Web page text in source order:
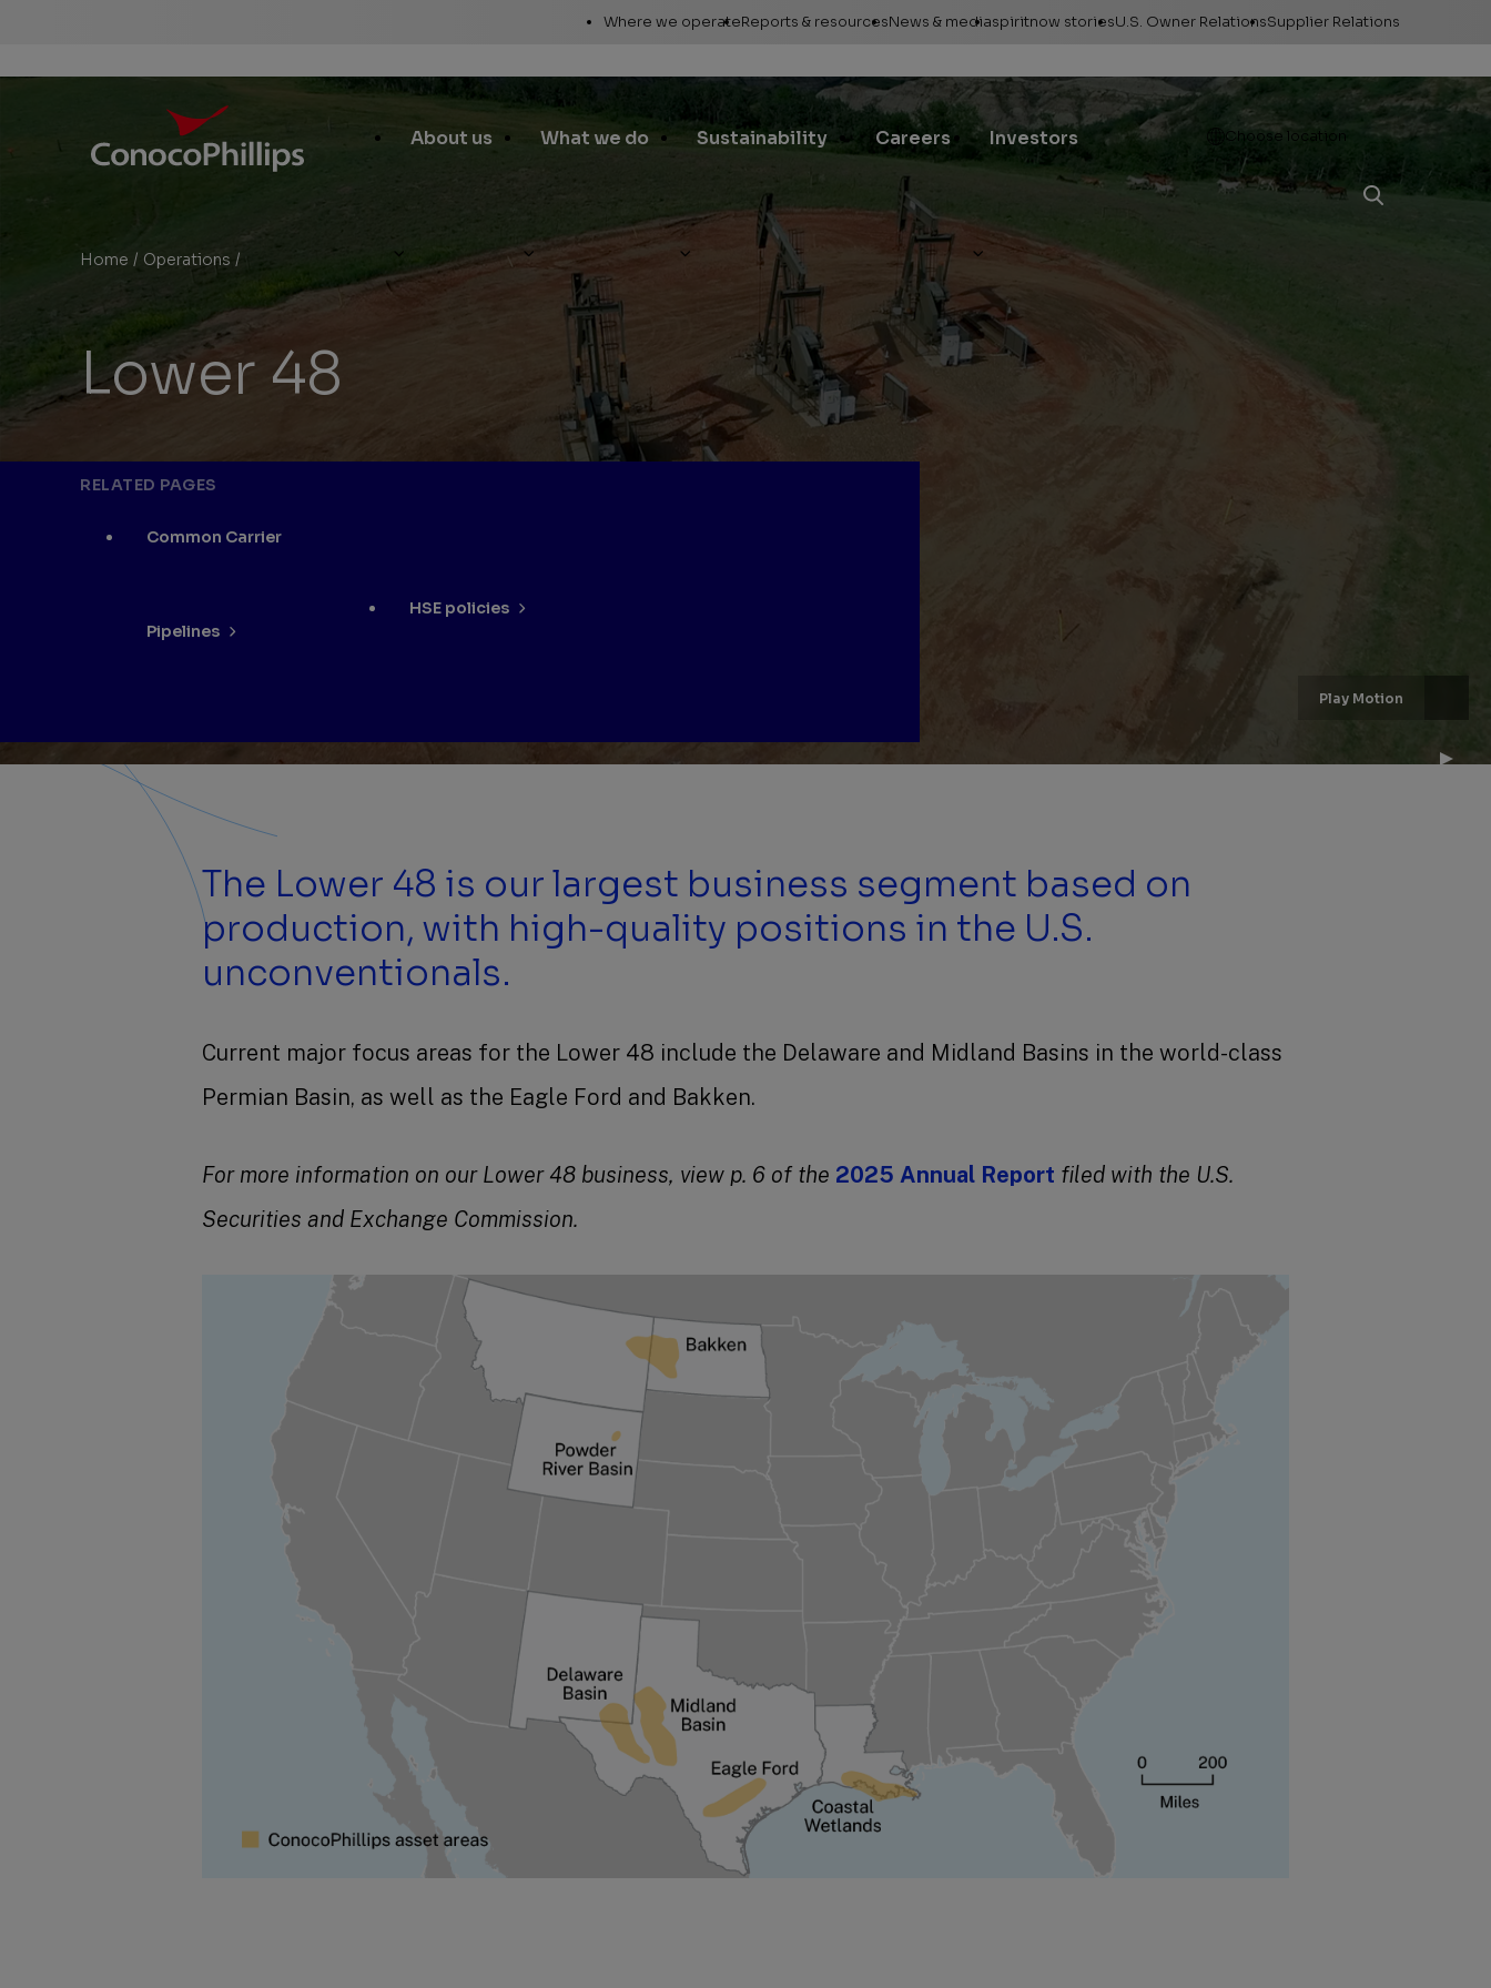
Utility
Where we operate
Alaska
Asia Pacific
Europe, Middle East &
North Africa
Reports & resources
Annual report
Sustainability reporting
Proxy statement
Global Map
Safety Data Sheets
SEC filings
Request a report
News & media
News releases
Media contacts
Media resources
Media gallery
Corporate logos &
standards
spiritnow stories
Feature Stories
The Big Picture
Faces of
ConocoPhillips
U.S. Owner Relations
Contact Owner
Relations
Change of Address
Direct Deposit
Supplier Relations
MainAbout us What we do Sustainability Careers Investors Choose location
Open
are
here:
Home / Operations Lower 48
/
Lower 48
Play Motion
RELATED PAGES
Common Carrier
Pipelines
HSE policies
The Lower 48 is our largest business segment based on
production, with high-quality positions in the U.S.
unconventionals.
Current major focus areas for the Lower 48 include the Delaware and Midland Basins in the world-class
Permian Basin, as well as the Eagle Ford and Bakken.
For more information on our Lower 48 business, view p. 6 of the 2025 Annual Report filedwith the U.S.
Securities and Exchange Commission.